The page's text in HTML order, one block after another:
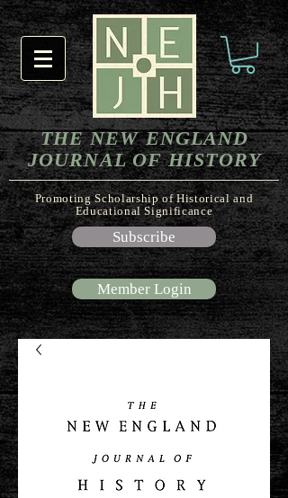
THE NEW ENGLAND
JOURNAL OF HISTORY
Promoting Scholarship of Historical and
Educational Significance
Subscribe
Member Login